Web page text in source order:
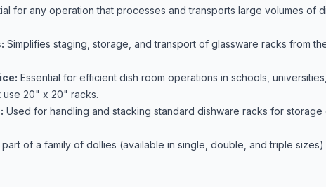
for any operation that processes and transports large volumes of
Simplifies staging, storage, and transport of glassware racks from
Essential for efficient dish room operations in schools,
20" x 20" racks.
Used for handling and stacking standard dishware racks for storage
of a family of dollies (available in single, double, and triple